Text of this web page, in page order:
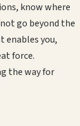
know where
go beyond the
enables you,
force.
the way for